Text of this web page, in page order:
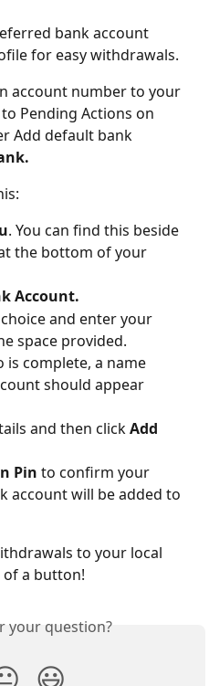
bank account
for easy withdrawals.
account number to your
Pending Actions on
Add default bank
. You can find this beside
the bottom of your
Account.
and enter your
space provided.
complete, a name
should appear
and then click Add
Pin to confirm your
account will be added to
to your local
a button!
your question?
😃